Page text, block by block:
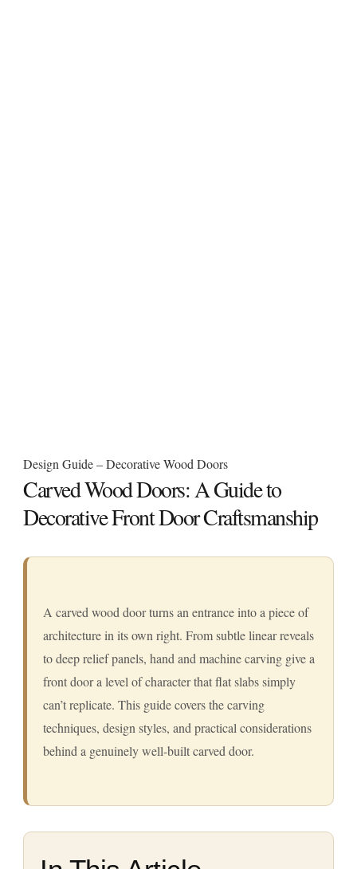
Design Guide – Decorative Wood Doors
Carved Wood Doors: A Guide to
Decorative Front Door Craftsmanship
A carved wood door turns an entrance into a piece of
architecture in its own right. From subtle linear reveals
to deep relief panels, hand and machine carving give a
front door a level of character that flat slabs simply
can’t replicate. This guide covers the carving
techniques, design styles, and practical considerations
behind a genuinely well-built carved door.